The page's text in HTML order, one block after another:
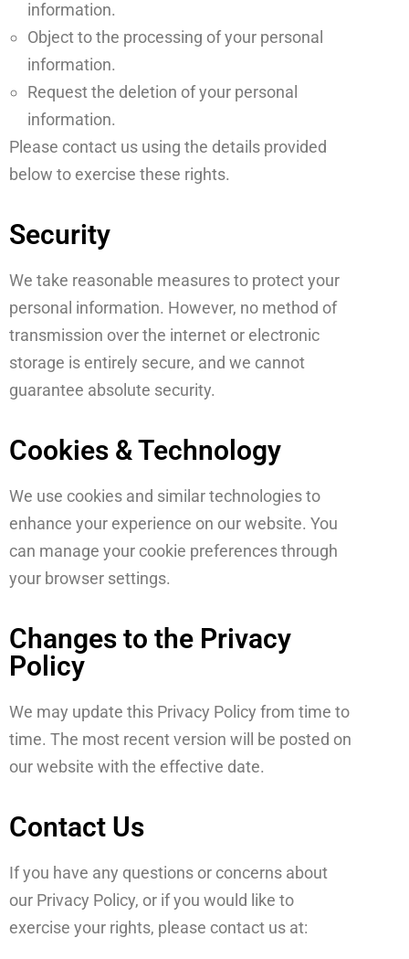
information.
Object to the processing of your personal
information.
Request the deletion of your personal
information.
Please contact us using the details provided
below to exercise these rights.
Security
We take reasonable measures to protect your
personal information. However, no method of
transmission over the internet or electronic
storage is entirely secure, and we cannot
guarantee absolute security.
Cookies & Technology
We use cookies and similar technologies to
enhance your experience on our website. You
can manage your cookie preferences through
your browser settings.
Changes to the Privacy
Policy
We may update this Privacy Policy from time to
time. The most recent version will be posted on
our website with the effective date.
Contact Us
If you have any questions or concerns about
our Privacy Policy, or if you would like to
exercise your rights, please contact us at: